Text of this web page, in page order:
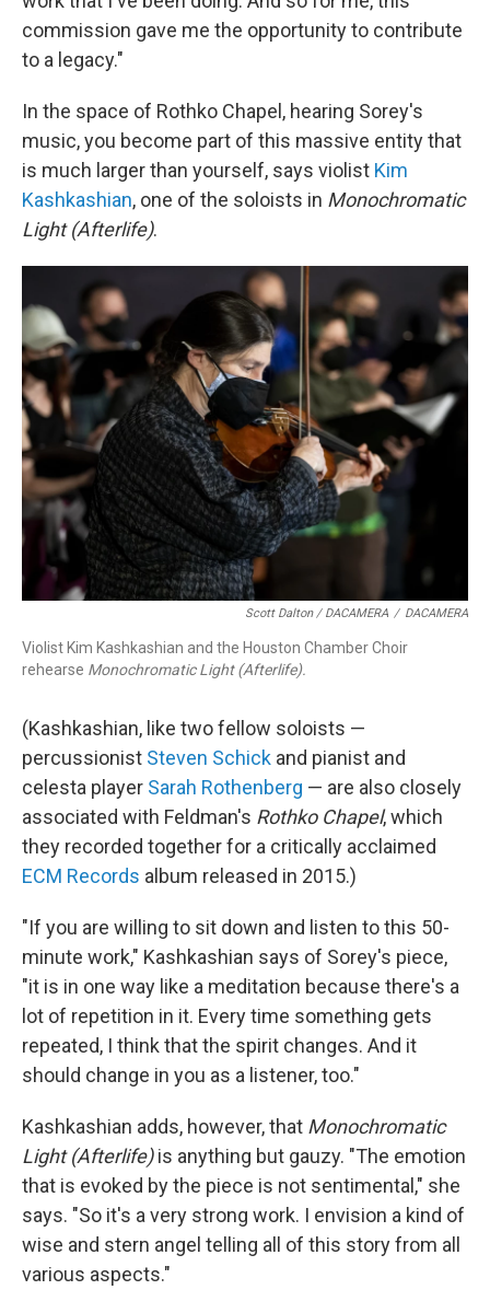
commission gave me the opportunity to contribute
to a legacy."
In the space of Rothko Chapel, hearing Sorey's
music, you become part of this massive entity that
is much larger than yourself, says violist Kim
Kashkashian, one of the soloists in Monochromatic
Light (Afterlife).
Scott Dalton / DACAMERA / DACAMERA
Violist Kim Kashkashian and the Houston Chamber Choir
rehearse Monochromatic Light (Afterlife).
(Kashkashian, like two fellow soloists —
percussionist Steven Schick and pianist and
celesta player Sarah Rothenberg — are also closely
associated with Feldman's Rothko Chapel, which
they recorded together for a critically acclaimed
ECM Records album released in 2015.)
"If you are willing to sit down and listen to this 50-
minute work," Kashkashian says of Sorey's piece,
"it is in one way like a meditation because there's a
lot of repetition in it. Every time something gets
repeated, I think that the spirit changes. And it
should change in you as a listener, too."
Kashkashian adds, however, that Monochromatic
Light (Afterlife)is anything but gauzy. "The emotion
that is evoked by the piece is not sentimental," she
says. "So it's a very strong work. I envision a kind of
wise and stern angel telling all of this story from all
various aspects."